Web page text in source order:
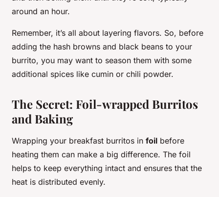
around an hour.
Remember, it’s all about layering flavors. So, before
adding the hash browns and black beans to your
burrito, you may want to season them with some
additional spices like cumin or chili powder.
The Secret: Foil-wrapped Burritos
and Baking
Wrapping your breakfast burritos in foil before
heating them can make a big difference. The foil
helps to keep everything intact and ensures that the
heat is distributed evenly.